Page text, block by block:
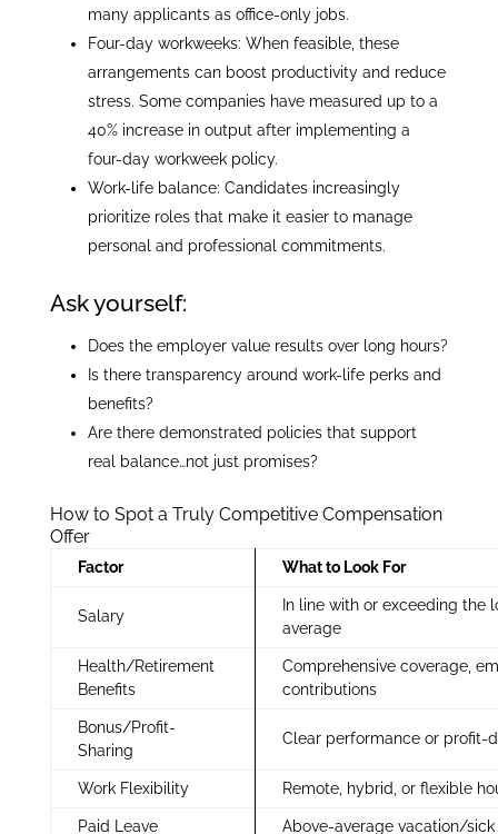
many applicants as office-only jobs.
Four-day workweeks: When feasible, these
arrangements can boost productivity and reduce
stress. Some companies have measured up to a
40% increase in output after implementing a
four-day workweek policy.
Work-life balance: Candidates increasingly
prioritize roles that make it easier to manage
personal and professional commitments.
Ask yourself:
Does the employer value results over long hours?
Is there transparency around work-life perks and
benefits?
Are there demonstrated policies that support
real balance…not just promises?
How to Spot a Truly Competitive Compensation
Offer
Factor What to Look For
Salary
In line with or exceeding the
average
Health/Retirement
Benefits
Comprehensive coverage,
contributions
Bonus/Profit-
Sharing
Clear performance or profit-
Work Flexibility Remote, hybrid, or flexible
Paid Leave Above-average vacation/